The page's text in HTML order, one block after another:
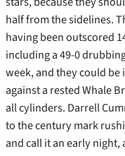
half from the sidelines.
having been outscored
including a 49-0
week, and they could
against a rested Whale
all cylinders. Darrell
to the century mark
and call it an early